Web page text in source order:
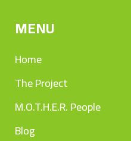
MENU
Home
The Project
M.O.T.H.E.R. People
Blog